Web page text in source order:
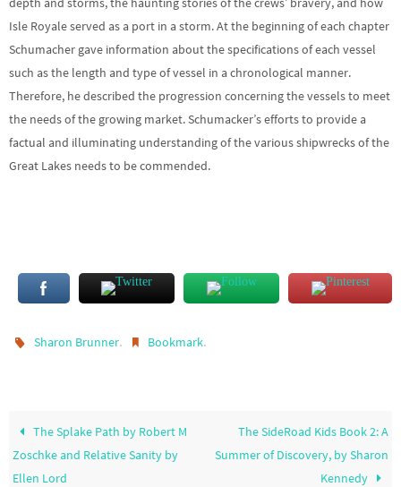
Isle Royale served as a port in a storm. At the beginning of each chapter
Schumacher gave information about the specifications of each vessel
such as the length and type of vessel in a chronological manner.
Therefore, he described the progression concerning the vessels to meet
the needs of the growing market. Schumacker’s efforts to provide a
factual and illuminating understanding of the various shipwrecks of the
Great Lakes needs to be commended.
Sharon Brunner. Bookmark.
The Splake Path by Robert M
Zoschke and Relative Sanity by
Ellen Lord
The SideRoad Kids Book 2: A
Summer of Discovery, by Sharon
Kennedy